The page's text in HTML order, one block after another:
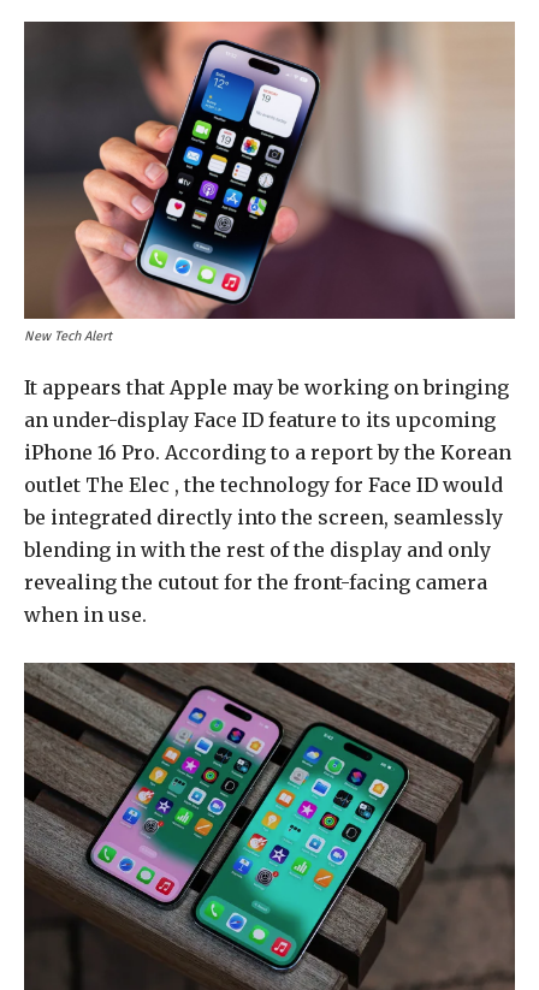
New Tech Alert
It appears that Apple may be working on bringing
an under-display Face ID feature to its upcoming
iPhone 16 Pro. According to a report by the Korean
outlet The Elec , the technology for Face ID would
be integrated directly into the screen, seamlessly
blending in with the rest of the display and only
revealing the cutout for the front-facing camera
when in use.